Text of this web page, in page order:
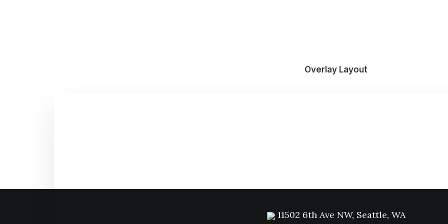
Overlay Layout
11502 6th Ave NW, Seattle, WA